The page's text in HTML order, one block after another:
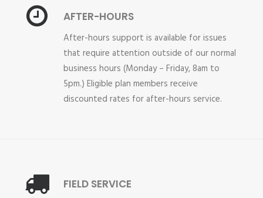
AFTER-HOURS
After-hours support is available for issues
that require attention outside of our normal
business hours (Monday – Friday, 8am to
5pm.) Eligible plan members receive
discounted rates for after-hours service.
FIELD SERVICE